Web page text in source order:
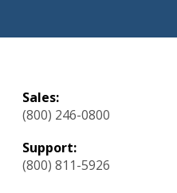
Sales:
(800) 246-0800
Support:
(800) 811-5926